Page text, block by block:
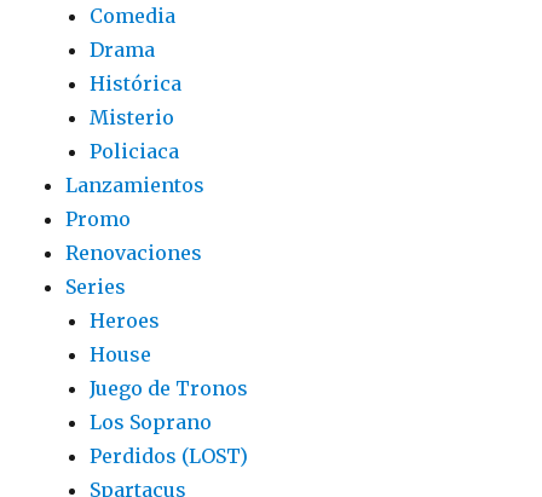
Comedia
Drama
Histórica
Misterio
Policiaca
Lanzamientos
Promo
Renovaciones
Series
Heroes
House
Juego de Tronos
Los Soprano
Perdidos (LOST)
Spartacus